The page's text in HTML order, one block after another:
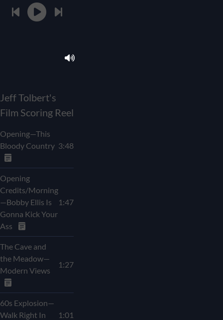
Jeff Tolbert's
Film Scoring Reel
Opening—This
Bloody Country 3:48
Opening
Credits/Morning
—Bobby Ellis Is
Gonna Kick Your
Ass
1:47
The Cave and
the Meadow—
Modern Views
1:27
60s Explosion—
Walk Right In
1:01